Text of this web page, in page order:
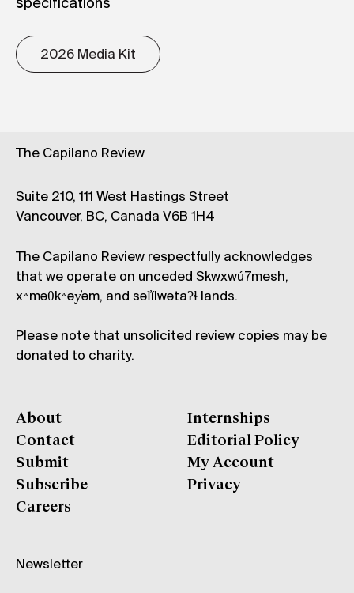
specifications
2026 Media Kit
The Capilano Review
Suite 210, 111 West Hastings Street
Vancouver, BC, Canada V6B 1H4
The Capilano Review respectfully acknowledges
that we operate on unceded Skwxwú7mesh,
xʷməθkʷəy̓əm, and səl̓ílwətaʔɬ lands.
Please note that unsolicited review copies may be
donated to charity.
About
Contact
Submit
Subscribe
Careers
Internships
Editorial Policy
My Account
Privacy
Newsletter